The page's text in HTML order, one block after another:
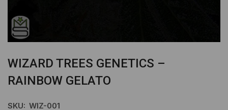
WIZARD TREES GENETICS –
RAINBOW GELATO
SKU: WIZ-001